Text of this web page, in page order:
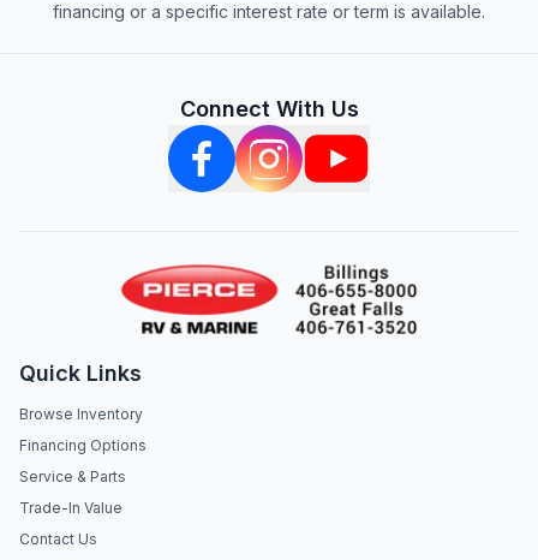
financing or a specific interest rate or term is available.
Connect With Us
Quick Links
Browse Inventory
Financing Options
Service & Parts
Trade-In Value
Contact Us